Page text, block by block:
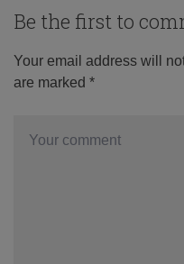
Be the first to
Your email address will
are marked *